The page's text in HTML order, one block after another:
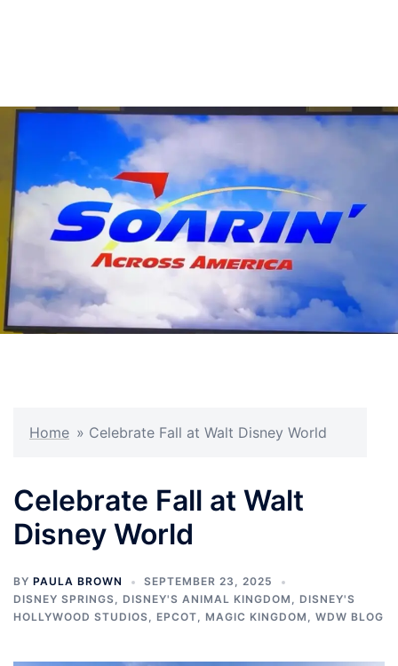
Home » Celebrate Fall at Walt Disney World
Celebrate Fall at Walt
Disney World
BY PAULA BROWN
SEPTEMBER 23, 2025
DISNEY SPRINGS, DISNEY'S ANIMAL KINGDOM , DISNEY'S
HOLLYWOOD STUDIOS, EPCOT, MAGIC KINGDOM , WDW BLOG